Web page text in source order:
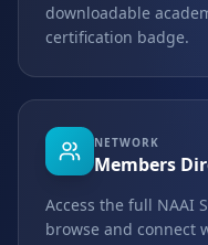
downloadable
certification badge.
NETWORK
Members
Access the full NAAI
browse and connect